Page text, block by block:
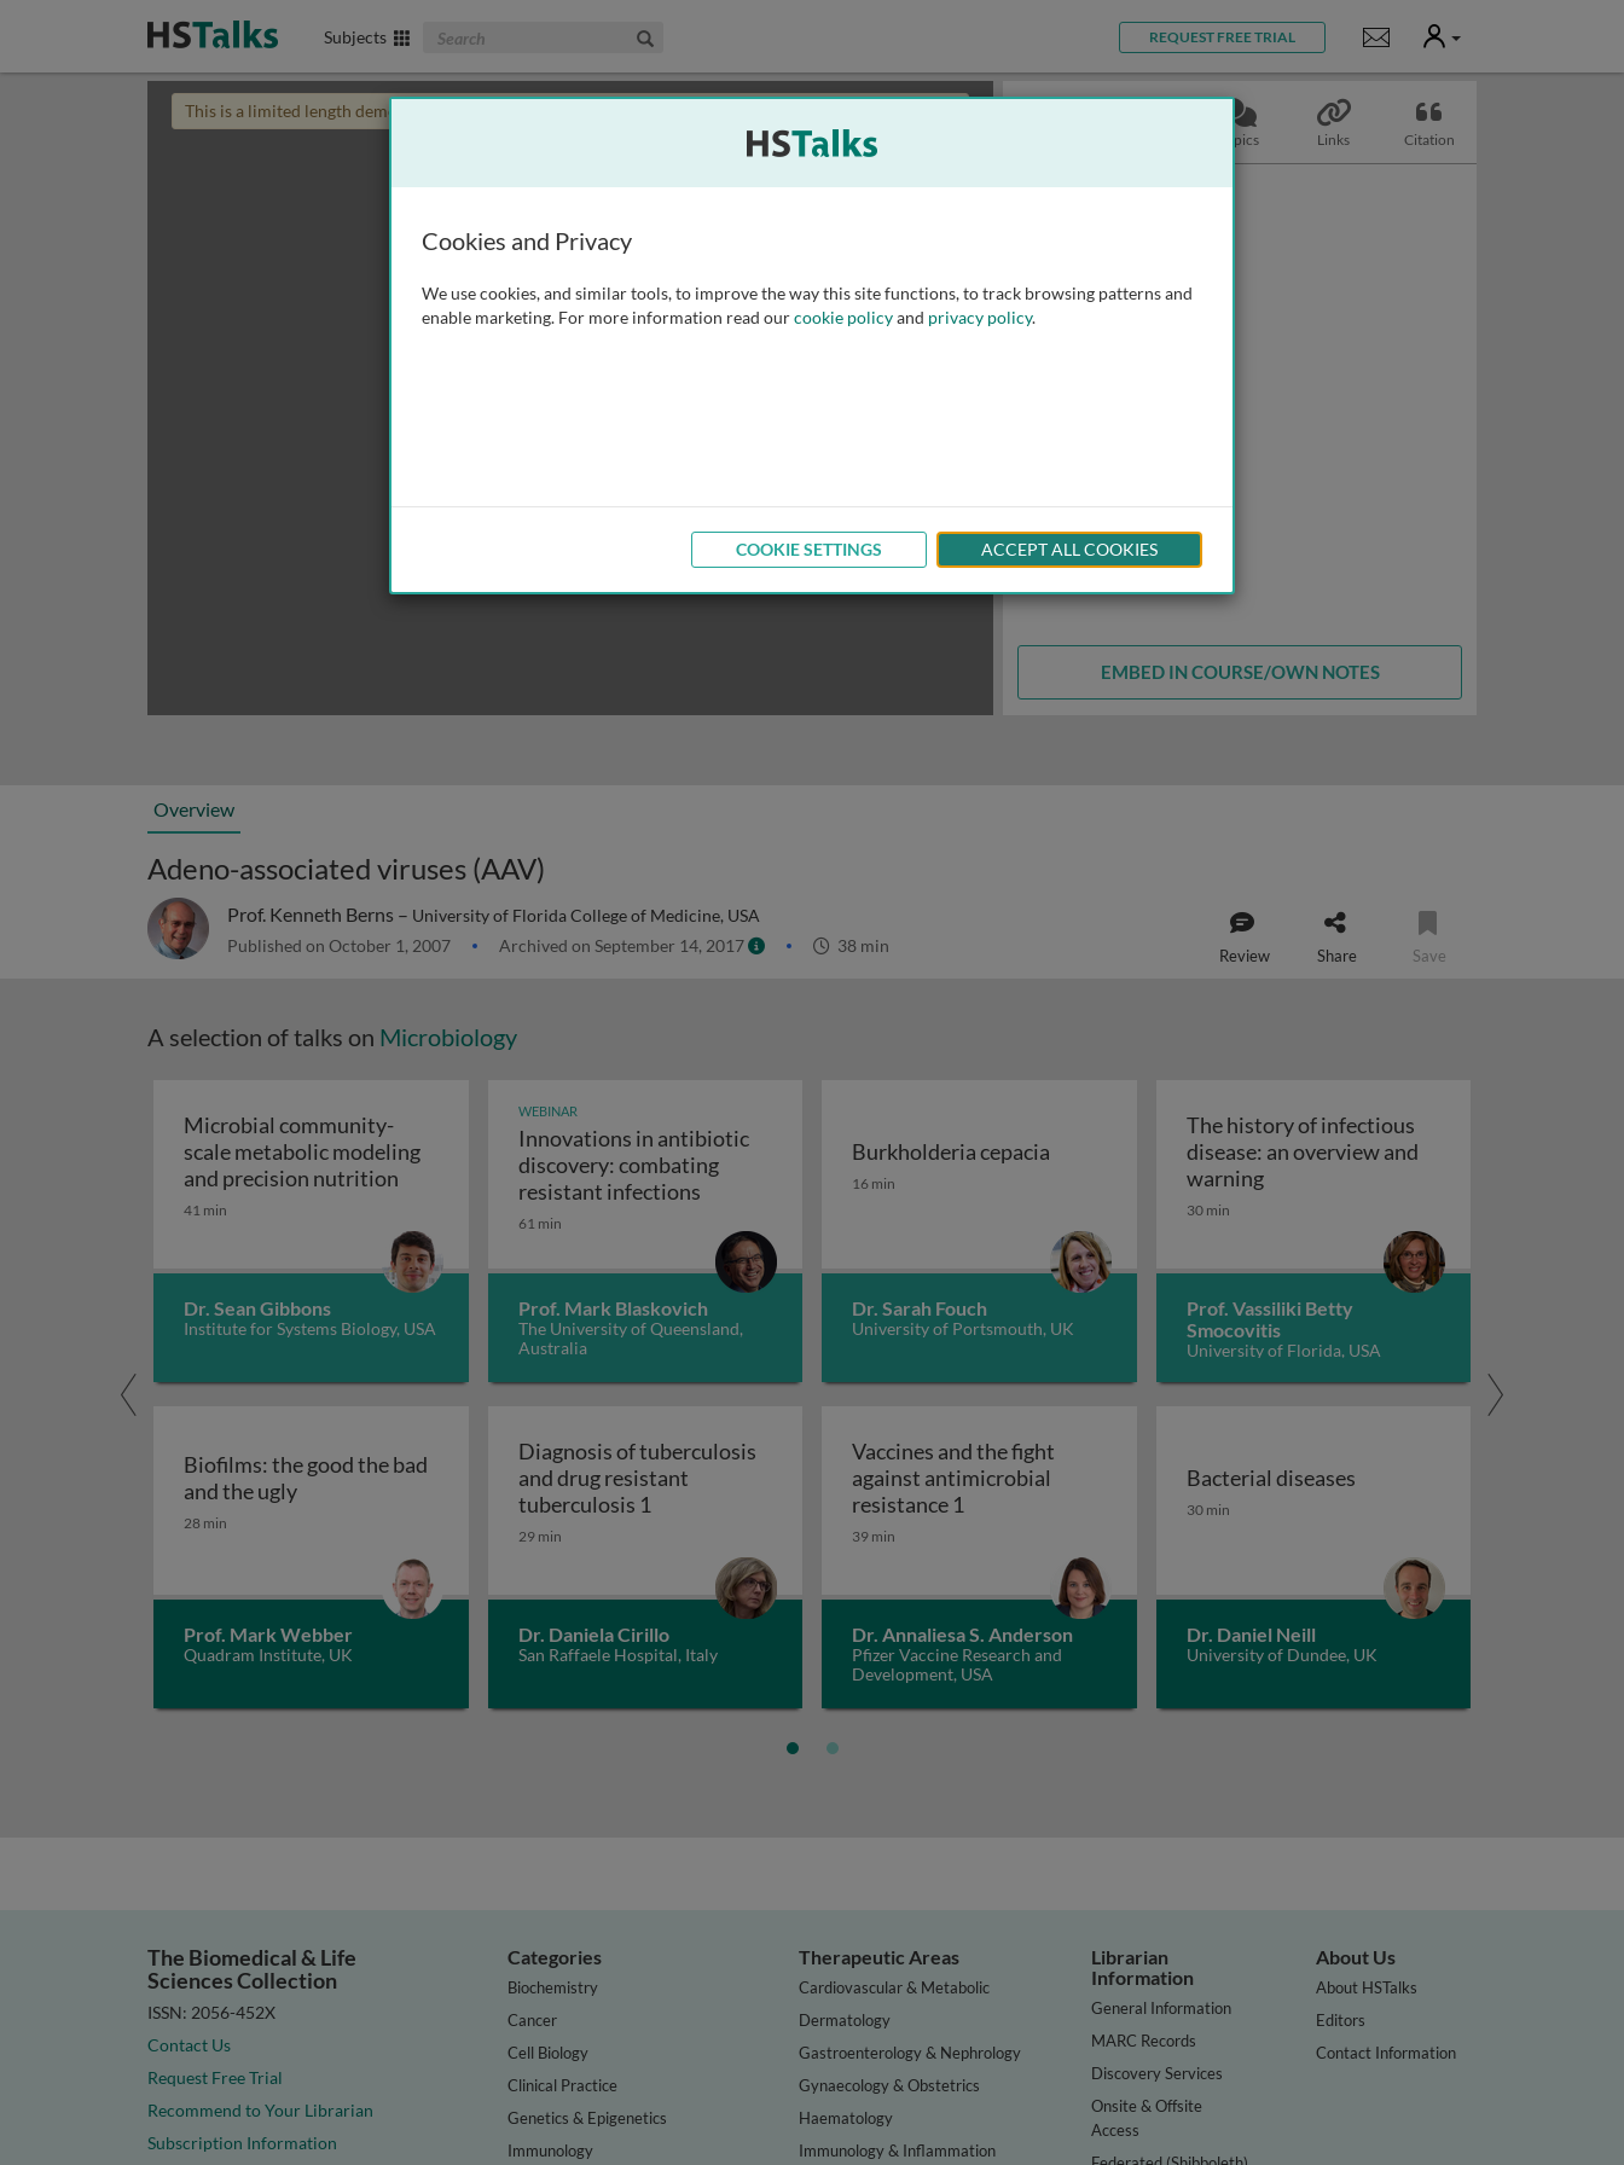
Subjects Search The Biomedical & Life Sciences Collection REQUEST FREE TRIAL Notifications
User
This is a limited length demo talk; you may
Topics Links Citation
EMBED IN COURSE/OWN NOTES
Overview
Adeno-associated viruses (AAV)
Prof. Kenneth Berns – University of Florida College of Medicine, USA
Published on October 1, 2007 Archived on September 14, 2017 38 min Review Share Save
A selection of talks on Microbiology
Microbial community-
scale metabolic modeling
and precision nutrition Microbial community-scale metabolic modeling and precision nutrition
41 min
Dr. Sean Gibbons
Institute for Systems Biology, USA
WEBINAR
Innovations in antibiotic
discovery: combating
resistant infectionsInnovations in antibiotic discovery: combating resistant infections
61 min
Prof. Mark Blaskovich
The University of Queensland,
Australia
Burkholderia cepacia
Burkholderia cepacia
16 min
Dr. Sarah Fouch
University of Portsmouth, UK
The history of infectious
disease: an overview and
warningThe history of infectious disease: an
30 min
Prof. Vassiliki Betty
Smocovitis
University of Florida, USA
Biofilms: the good the bad
and the uglyBiofilms: the good the bad and the ugly
28 min
Prof. Mark Webber
Quadram Institute, UK
Diagnosis of tuberculosis
and drug resistant
tuberculosis 1 Diagnosis of tuberculosis and drug resistant tuberculosis 1
29 min
Dr. Daniela Cirillo
San Raffaele Hospital, Italy
Vaccines and the fight
against antimicrobial
resistance 1 Vaccines and the fight against antimicrobial resistance 1
39 min
Dr. Annaliesa S. Anderson
Pfizer Vaccine Research and
Development, USA
Bacterial diseases
Bacterial diseases
30 min
Dr. Daniel Neill
University of Dundee, UK
The Biomedical & Life
Sciences Collection
ISSN: 2056-452X
Contact Us
Request Free Trial
Recommend to Your Librarian
Subscription Information
Categories
Biochemistry
Cancer
Cell Biology
Clinical Practice
Genetics & Epigenetics
Immunology
Therapeutic Areas
Cardiovascular & Metabolic
Dermatology
Gastroenterology & Nephrology
Gynaecology & Obstetrics
Haematology
Immunology & Inflammation
Librarian
Information
General Information
MARC Records
Discovery Services
Onsite & Offsite
Access
About Us
About HSTalks
Editors
Contact Information
Cookies and Privacy
We use cookies, and similar tools, to improve the way this site functions, to track browsing patterns and
enable marketing. For more information read ourcookie policyand privacy policy.
COOKIE SETTINGS ACCEPT ALL COOKIES